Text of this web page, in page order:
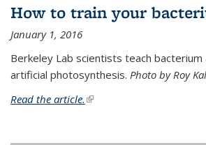
How to train your
January 1, 2016
Berkeley Lab scientists teach
artificial photosynthesis. Photo by Roy
Read the article. (link is external)